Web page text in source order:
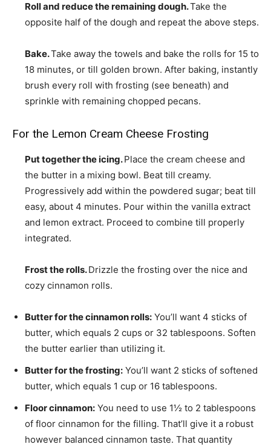
Roll and reduce the remaining dough.Take the
opposite half of the dough and repeat the above steps.
Bake.Take away the towels and bake the rolls for 15 to
18 minutes, or till golden brown. After baking, instantly
brush every roll with frosting (see beneath) and
sprinkle with remaining chopped pecans.
For the Lemon Cream Cheese Frosting
Put together the icing.Place the cream cheese and
the butter in a mixing bowl. Beat till creamy.
Progressively add within the powdered sugar; beat till
easy, about 4 minutes. Pour within the vanilla extract
and lemon extract. Proceed to combine till properly
integrated.
Frost the rolls.Drizzle the frosting over the nice and
cozy cinnamon rolls.
Butter for the cinnamon rolls: You’ll want 4 sticks of
butter, which equals 2 cups or 32 tablespoons. Soften
the butter earlier than utilizing it.
Butter for the frosting: You’ll want 2 sticks of softened
butter, which equals 1 cup or 16 tablespoons.
Floor cinnamon: You need to use 1½ to 2 tablespoons
of floor cinnamon for the filling. That’ll give it a robust
however balanced cinnamon taste. That quantity